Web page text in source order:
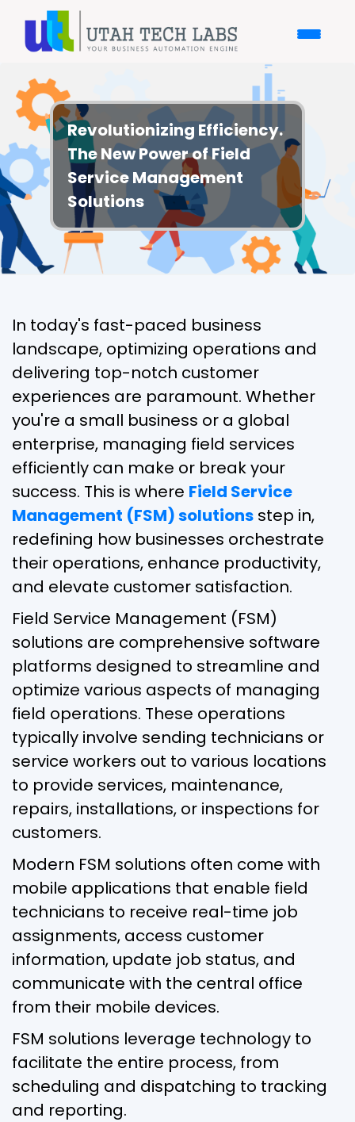
Revolutionizing Efficiency.
The New Power of Field
Service Management
Solutions
In today's fast-paced business
landscape, optimizing operations and
delivering top-notch customer
experiences are paramount. Whether
you're a small business or a global
enterprise, managing field services
efficiently can make or break your
success. This is where Field Service
Management (FSM) solutions step in,
redefining how businesses orchestrate
their operations, enhance productivity,
and elevate customer satisfaction.
Field Service Management (FSM)
solutions are comprehensive software
platforms designed to streamline and
optimize various aspects of managing
field operations. These operations
typically involve sending technicians or
service workers out to various locations
to provide services, maintenance,
repairs, installations, or inspections for
customers.
Modern FSM solutions often come with
mobile applications that enable field
technicians to receive real-time job
assignments, access customer
information, update job status, and
communicate with the central office
from their mobile devices.
FSM solutions leverage technology to
facilitate the entire process, from
scheduling and dispatching to tracking
and reporting.